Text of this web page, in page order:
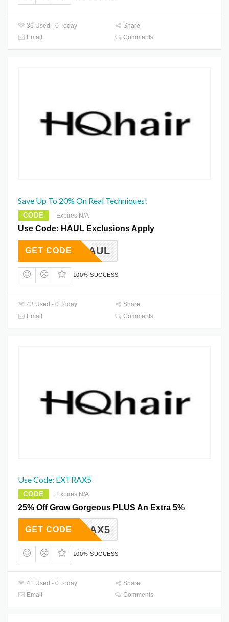
36 Used - 0 Today
Share
Email
Comments
Save Up To 20% On Real Techniques!
CODE Expires N/A
Use Code: HAUL Exclusions Apply
HAUL
GET CODE
100% SUCCESS
43 Used - 0 Today
Share
Email
Comments
Use Code: EXTRAX5
CODE Expires N/A
25% Off Grow Gorgeous PLUS An Extra 5%
EXTRAX5
GET CODE
100% SUCCESS
41 Used - 0 Today
Share
Email
Comments